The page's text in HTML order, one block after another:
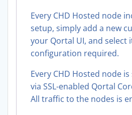
Every CHD Hosted node
setup, simply add a new
your Qortal UI, and select
configuration required.
Every CHD Hosted node
via SSL-enabled Qortal
All traffic to the nodes is